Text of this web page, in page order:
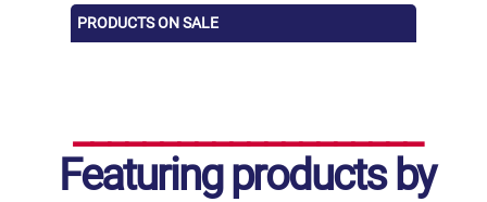
PRODUCTS ON SALE
Featuring products by